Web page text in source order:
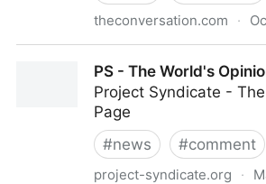
theconversation.com ·
news. Written by academics.
PS - The World's
Project Syndicate - The
Page
#news #comment
project-syndicate.org ·